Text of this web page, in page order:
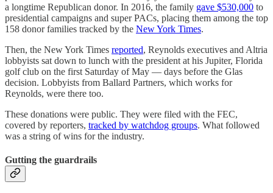
a longtime Republican donor. In 2016, the family gave $530,000 to
presidential campaigns and super PACs, placing them among the top
158 donor families tracked by the New York Times.
Then, the New York Times reported, Reynolds executives and Altria
lobbyists sat down to lunch with the president at his Jupiter, Florida
golf club on the first Saturday of May — days before the Glas
decision. Lobbyists from Ballard Partners, which works for
Reynolds, were there too.
These donations were public. They were filed with the FEC,
covered by reporters, tracked by watchdog groups. What followed
was a string of wins for the industry.
Gutting the guardrails